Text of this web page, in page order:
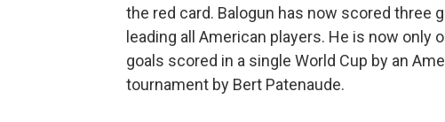
the red card. Balogun has now scored three
leading all American players. He is now
goals scored in a single World Cup by an
tournament by Bert Patenaude.